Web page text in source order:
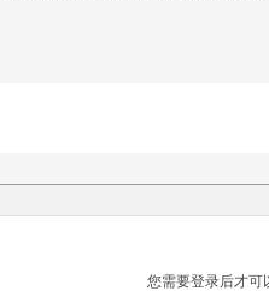
您需要登录后才可